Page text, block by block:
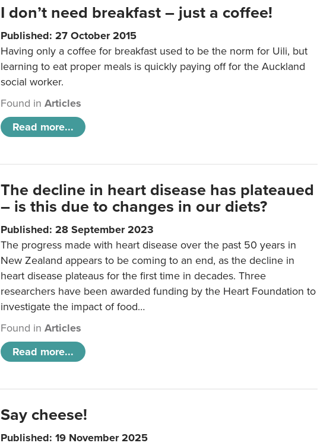
I don’t need breakfast – just a coffee!
Published: 27 October 2015
Having only a coffee for breakfast used to be the norm for Uili, but
learning to eat proper meals is quickly paying off for the Auckland
social worker.
Found inArticles
Read more...
The decline in heart disease has plateaued
– is this due to changes in our diets?
Published: 28 September 2023
The progress made with heart disease over the past 50 years in
New Zealand appears to be coming to an end, as the decline in
heart disease plateaus for the first time in decades. Three
researchers have been awarded funding by the Heart Foundation to
investigate the impact of food…
Found inArticles
Read more...
Say cheese!
Published: 19 November 2025